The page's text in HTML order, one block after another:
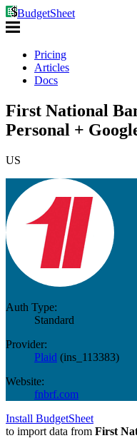
BudgetSheet
Pricing
Articles
Docs
First National
Personal +
US
Auth Type:
Standard
Provider:
Plaid (ins_113383)
Website:
fnbrf.com
Install BudgetSheet
to import data from First